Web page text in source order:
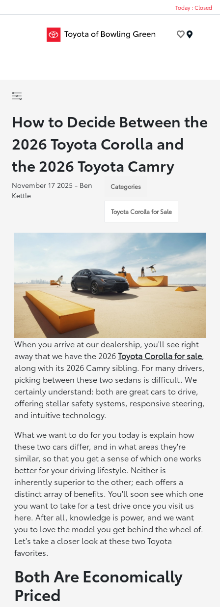
Today : Closed
How to Decide Between the
2026 Toyota Corolla and
the 2026 Toyota Camry
November 17 2025 - Ben
Kettle
Categories
Toyota Corolla for Sale
When you arrive at our dealership, you'll see right
away that we have the 2026Toyota Corolla for sale,
along with its 2026 Camry sibling. For many drivers,
picking between these two sedans is difficult. We
certainly understand: both are great cars to drive,
offering stellar safety systems, responsive steering,
and intuitive technology.
What we want to do for you today is explain how
these two cars differ, and in what areas they're
similar, so that you get a sense of which one works
better for your driving lifestyle. Neither is
inherently superior to the other; each offers a
distinct array of benefits. You'll soon see which one
you want to take for a test drive once you visit us
here. After all, knowledge is power, and we want
you to love the model you get behind the wheel of.
Let's take a closer look at these two Toyota
favorites.
Both Are Economically
Priced